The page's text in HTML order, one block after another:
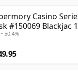
Casino
#150069 Blackjac
50.4%